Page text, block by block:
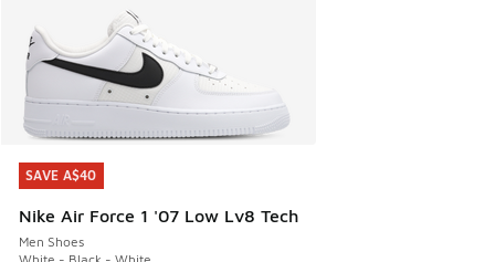
SAVE A$40
Nike Air Force 1 '07 Low Lv8 Tech
Men Shoes
SAVE A$40